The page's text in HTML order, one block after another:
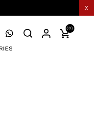
X
(0)